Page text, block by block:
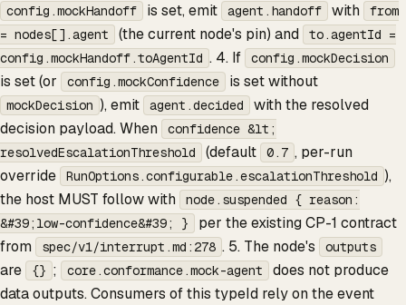
config.mockHandoff is set, emit agent.handoff with
from
= nodes[].agent
(the current node's pin) and
to.agentId =
config.mockHandoff.toAgentId . 4. If config.mockDecision
is set (or config.mockConfidence is set without
mockDecision ), emit agent.decided
with the resolved
decision payload. When
confidence &lt;
resolvedEscalationThreshold
(default 0.7 , per-run
override
RunOptions.configurable.escalationThreshold ),
the host MUST follow with
node.suspended { reason:
&#39;low-confidence&#39; }
per the existing CP-1 contract
from
spec/v1/interrupt.md:278 . 5. The node's outputs
are {} ; core.conformance.mock-agent
does not produce
data outputs. Consumers of this typeId rely on the event